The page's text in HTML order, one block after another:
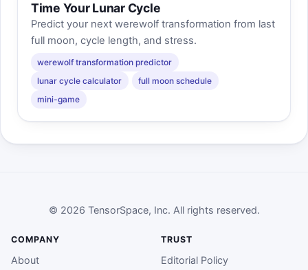
Time Your Lunar Cycle
Predict your next werewolf transformation from last
full moon, cycle length, and stress.
werewolf transformation predictor
lunar cycle calculator
full moon schedule
mini-game
© 2026 TensorSpace, Inc. All rights reserved.
COMPANY
About
TRUST
Editorial Policy